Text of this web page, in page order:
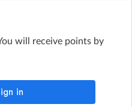
will receive points by